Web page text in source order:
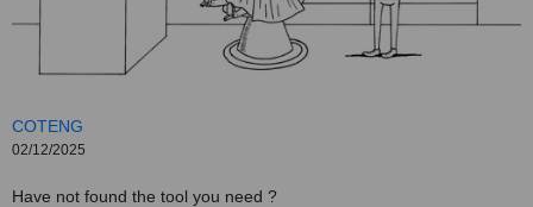
COTENG
02/12/2025
Have not found the tool you need ?